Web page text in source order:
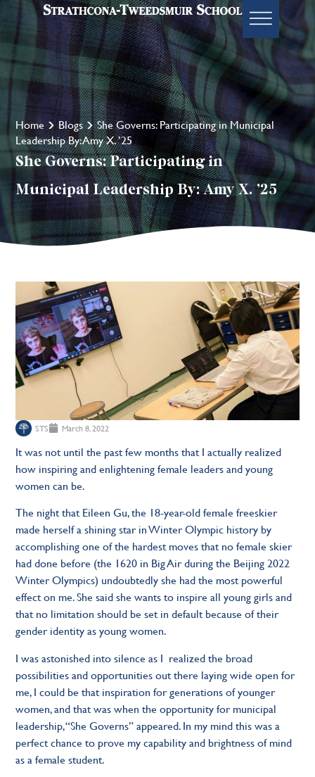
Home Blogs
She Governs: Participating in Municipal
Leadership By: Amy X. ’25
She Governs: Participating in
Municipal Leadership By: Amy X. ’25
STS March 8, 2022
It was not until the past few months that I actually realized
how inspiring and enlightening female leaders and young
women can be.
The night that Eileen Gu, the 18-year-old female freeskier
made herself a shining star in Winter Olympic history by
accomplishing one of the hardest moves that no female skier
had done before (the 1620 in Big Air during the Beijing 2022
Winter Olympics) undoubtedly she had the most powerful
effect on me. She said she wants to inspire all young girls and
that no limitation should be set in default because of their
gender identity as young women.
I was astonished into silence as I realized the broad
possibilities and opportunities out there laying wide open for
me, I could be that inspiration for generations of younger
women, and that was when the opportunity for municipal
leadership, “She Governs” appeared. In my mind this was a
perfect chance to prove my capability and brightness of mind
as a female student.